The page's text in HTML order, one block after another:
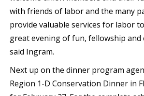
with friends of labor and the many
provide valuable services for labor
great evening of fun, fellowship and
said Ingram.
Next up on the dinner program
Region 1-D Conservation Dinner in